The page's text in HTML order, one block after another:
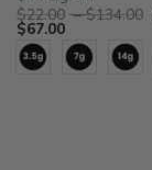
$22.00 – $134.00
$67.00Price
range:
$11.00
through